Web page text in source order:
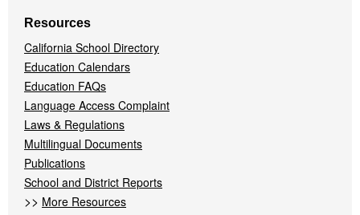
Resources
California School Directory
Education Calendars
Education FAQs
Language Access Complaint
Laws & Regulations
Multilingual Documents
Publications
School and District Reports
>> More Resources